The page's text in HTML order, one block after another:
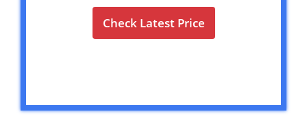
Check Latest Price